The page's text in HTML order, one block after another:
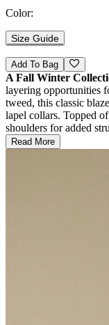
Color:
Size Guide
Add To Bag
A Fall Winter
layering opportunities
tweed, this classic
lapel collars. Topped
shoulders for added
Read More